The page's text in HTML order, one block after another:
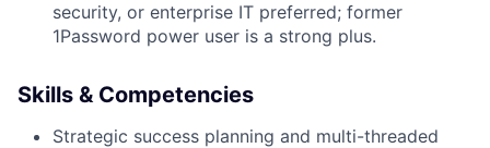
security, or enterprise IT preferred; former
1Password power user is a strong plus.
Skills & Competencies
Strategic success planning and multi-threaded